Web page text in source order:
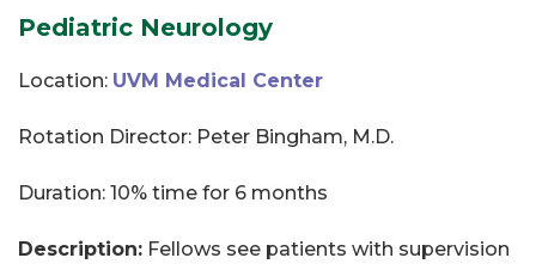
Pediatric Neurology
Location: UVM Medical Center
Rotation Director: Peter Bingham, M.D.
Duration: 10% time for 6 months
Description: Fellows see patients with supervision